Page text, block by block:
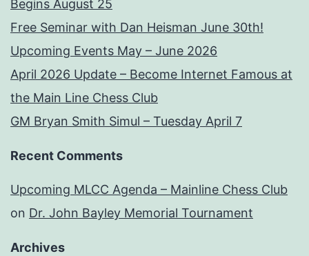
Begins August 25
Free Seminar with Dan Heisman June 30th!
Upcoming Events May – June 2026
April 2026 Update – Become Internet Famous at
the Main Line Chess Club
GM Bryan Smith Simul – Tuesday April 7
Recent Comments
Upcoming MLCC Agenda – Mainline Chess Club
on Dr. John Bayley Memorial Tournament
Archives